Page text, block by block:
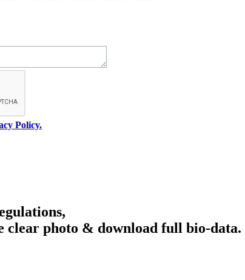
Policy.
clear photo & download full bio-data.